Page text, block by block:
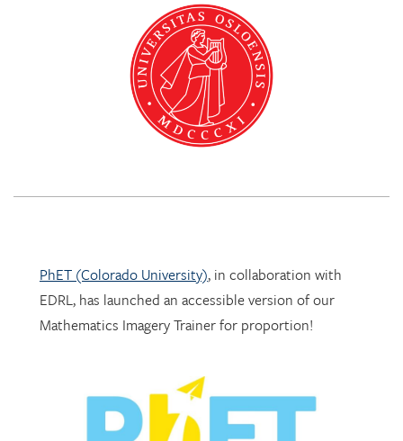
Mathematics Imagery Trainer for proportion!